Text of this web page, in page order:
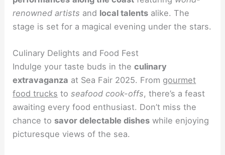
renowned artists and local talents alike. The
stage is set for a magical evening under the stars.
Culinary Delights and Food Fest
Indulge your taste buds in theculinary
extravaganza at Sea Fair 2025. From gourmet
food trucks toseafood cook-offs, there’s a feast
awaiting every food enthusiast. Don’t miss the
chance to savor delectable dishes while enjoying
picturesque views of the sea.